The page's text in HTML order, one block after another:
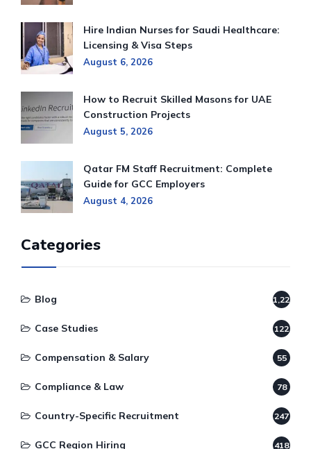
Hire Indian Nurses for Saudi Healthcare:
Licensing & Visa Steps
August 6, 2026
How to Recruit Skilled Masons for UAE
Construction Projects
August 5, 2026
Qatar FM Staff Recruitment: Complete
Guide for GCC Employers
August 4, 2026
Categories
Blog 1,220
Case Studies 122
Compensation & Salary 55
Compliance & Law 78
Country-Specific Recruitment 247
GCC Region Hiring 418